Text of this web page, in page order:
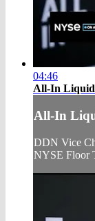
04:46
All-In
All-In
DDN Vice
NYSE Floor